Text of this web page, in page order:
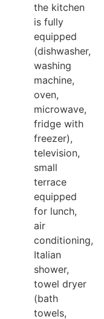
the kitchen
is fully
equipped
(dishwasher,
washing
machine,
oven,
microwave,
fridge with
freezer),
television,
small
terrace
equipped
for lunch,
air
conditioning,
Italian
shower,
towel dryer
(bath
towels,